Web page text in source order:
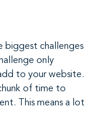
biggest challenges
only
to your website.
of time to
This means a lot